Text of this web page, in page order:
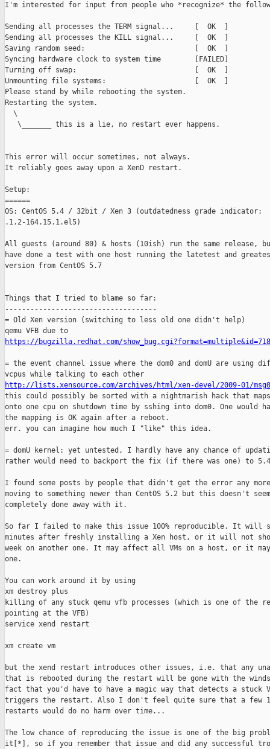
I'm interested for input from people who *recognize* the
Sending all processes the TERM signal...     [  OK  ]
Sending all processes the KILL signal...     [  OK  ]
Saving random seed:                          [  OK  ]
Syncing hardware clock to system time        [FAILED]
Turning off swap:                            [  OK  ]
Unmounting file systems:                     [  OK  ]
Please stand by while rebooting the system.
Restarting the system.
  \
   \_______ this is a lie, no restart ever happens.
This error will occur sometimes, not always.
It reliably goes away upon a XenD restart.
Setup:
======
OS: CentOS 5.4 / 32bit / Xen 3 (outdatedness grade indicator:
.1.2-164.15.1.el5)
All guests (around 80) & hosts (10ish) run the same release,
have done a test with one host running the latetest and
version from CentOS 5.7
Things that I tried to blame so far:
------------------------------------
= Old Xen version (switching to less old one didn't help)
https://bugzilla.redhat.com/
= the event channel issue where the dom0 and domU are using
http://lists.xensource.com/archives/html/xen-devel/2009-01/
this could possibly be sorted with a nightmarish hack that
onto one cpu on shutdown time by sshing into dom0. One would
the mapping is OK again after a reboot.
err. you can imagine how much I "like" this idea.
= domU kernel: yet untested, I hardly have any chance of
rather would need to backport the fix (if there was one) to 5.4
I found some posts by people that didn't get the error any
moving to something newer than CentOS 5.2 but this doesn't
completely done away with it.
So far I failed to make this issue 100% reproducible. It will
minutes after freshly installing a Xen host, or it will not
week on another one. It may affect all VMs on a host, or it
one.
You can work around it by using
xm destroy plus
killing of any stuck qemu vfb processes (which is one of the
pointing at the VFB)
service xend restart
xm create vm
but the xend restart introduces other issues, i.e. that any
that is rebooted during the restart will be gone with the
fact that you'd have to have a magic way that detects a stuck
triggers the restart. Also I don't feel quite sure that a few
restarts would do no harm over time...
The low chance of reproducing the issue is one of the big
it[*], so if you remember that issue and did any successful